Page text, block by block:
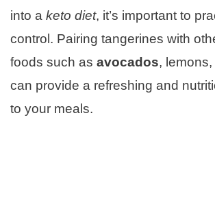
into a keto diet, it’s important to
control. Pairing tangerines with
foods such as avocados,
can provide a refreshing and
to your meals.